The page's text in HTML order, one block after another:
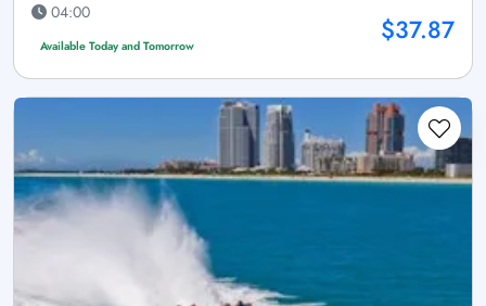
04:00
Available Today and Tomorrow $37.87